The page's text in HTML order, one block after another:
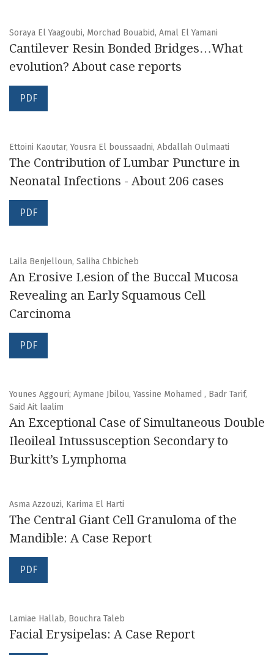
Soraya El Yaagoubi, Morchad Bouabid, Amal El Yamani
Cantilever Resin Bonded Bridges…What
evolution? About case reports
PDF
Ettoini Kaoutar, Yousra El boussaadni, Abdallah Oulmaati
The Contribution of Lumbar Puncture in
Neonatal Infections - About 206 cases
PDF
Laila Benjelloun, Saliha Chbicheb
An Erosive Lesion of the Buccal Mucosa
Revealing an Early Squamous Cell
Carcinoma
PDF
Younes Aggouri; Aymane Jbilou, Yassine Mohamed , Badr Tarif,
Said Ait laalim
An Exceptional Case of Simultaneous Double
Ileoileal Intussusception Secondary to
Burkitt’s Lymphoma
Asma Azzouzi, Karima El Harti
The Central Giant Cell Granuloma of the
Mandible: A Case Report
PDF
Lamiae Hallab, Bouchra Taleb
Facial Erysipelas: A Case Report